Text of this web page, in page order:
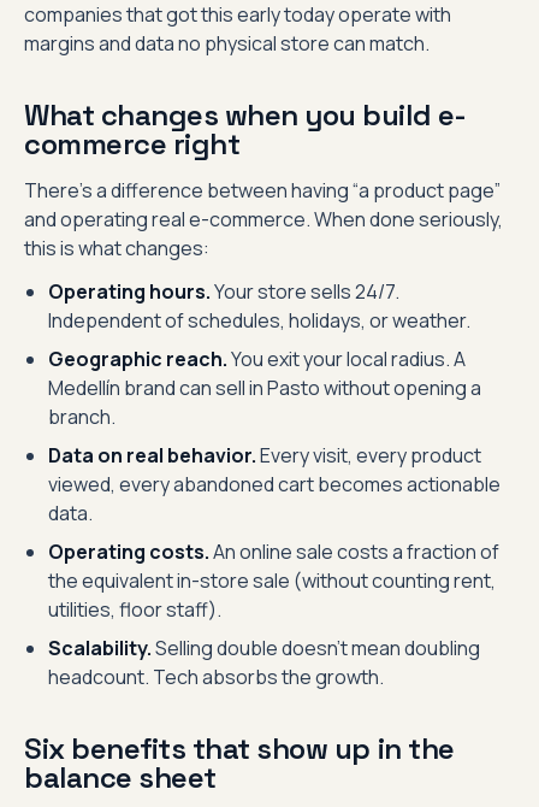
companies that got this early today operate with
margins and data no physical store can match.
What changes when you build e-
commerce right
There’s a difference between having “a product page”
and operating real e-commerce. When done seriously,
this is what changes:
Operating hours.Your store sells 24/7.
Independent of schedules, holidays, or weather.
Geographic reach.You exit your local radius. A
Medellín brand can sell in Pasto without opening a
branch.
Data on real behavior.Every visit, every product
viewed, every abandoned cart becomes actionable
data.
Operating costs.An online sale costs a fraction of
the equivalent in-store sale (without counting rent,
utilities, floor staff).
Scalability.Selling double doesn’t mean doubling
headcount. Tech absorbs the growth.
Six benefits that show up in the
balance sheet